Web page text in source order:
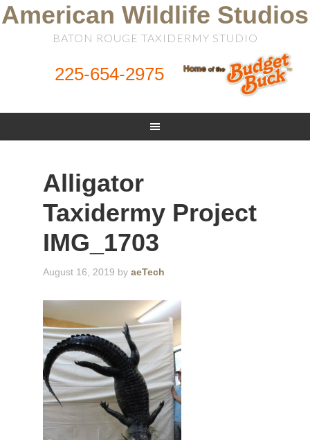
American Wildlife Studios
BATON ROUGE TAXIDERMY STUDIO
225-654-2975
Alligator
Taxidermy Project
IMG_1703
August 16, 2019 byaeTech